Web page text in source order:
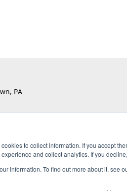
to collect information. If you accept
and collect analytics. If you
information. To find out more about it, see
PA
UTiFLEX , M-Flex , ARACON ,